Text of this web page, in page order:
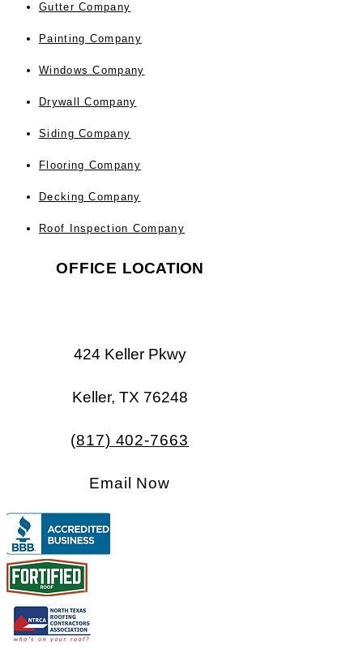
Gutter Company
Painting Company
Windows Company
Drywall Company
Siding Company
Flooring Company
Decking Company
Roof Inspection Company
OFFICE LOCATION
424 Keller Pkwy
Keller, TX 76248​​
(817) 402-7663
Email Now